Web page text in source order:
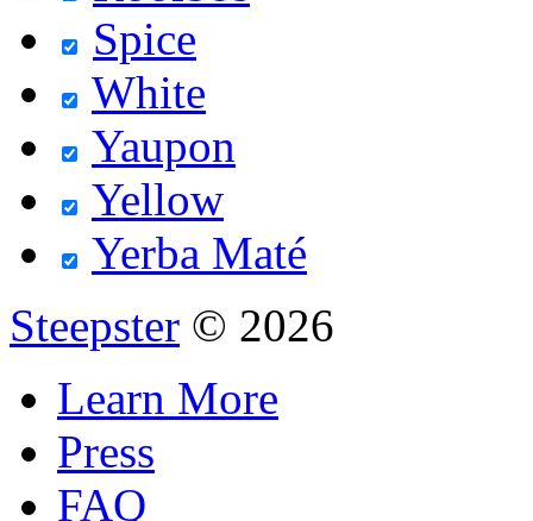
Spice
White
Yaupon
Yellow
Yerba Maté
Steepster © 2026
Learn More
Press
FAQ